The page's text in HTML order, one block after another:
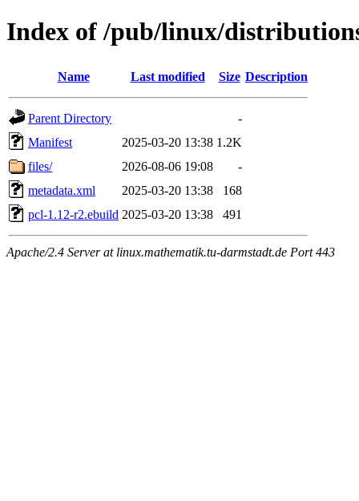
Index of /pub/linux/
Name Last modified Size Description
Parent Directory
-
Manifest
2025-03-20 13:38 1.2K
files/
2026-08-06 19:08
-
metadata.xml
2025-03-20 13:38
168
pcl-1.12-r2.ebuild 2025-03-20 13:38 491
Apache/2.4 Server at linux.mathematik.tu-darmstadt.de Port 443